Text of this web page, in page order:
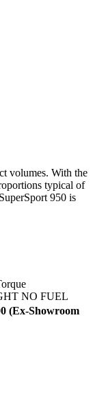
volumes. With the
typical of
950 is
NO FUEL
(Ex-Showroom